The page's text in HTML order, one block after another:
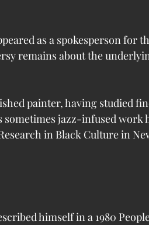
as a spokesperson for
remains about the
painter, having studied
jazz-infused work
in Black Culture in
himself in a 1980